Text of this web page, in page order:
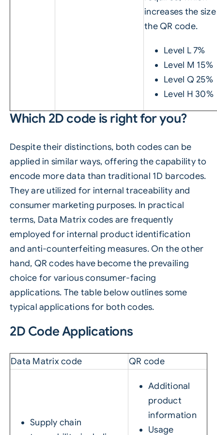
increases the
the QR code.
Level L 7%
Level M 15%
Level Q 25%
Level H 30%
Which 2D code is right for you?
Despite their distinctions, both codes can be
applied in similar ways, offering the capability to
encode more data than traditional 1D barcodes.
They are utilized for internal traceability and
consumer marketing purposes. In practical
terms, Data Matrix codes are frequently
employed for internal product identification
and anti-counterfeiting measures. On the other
hand, QR codes have become the prevailing
choice for various consumer-facing
applications. The table below outlines some
typical applications for both codes.
2D Code Applications
Data Matrix code QR code
Supply chain
Additional
product
information
Usage